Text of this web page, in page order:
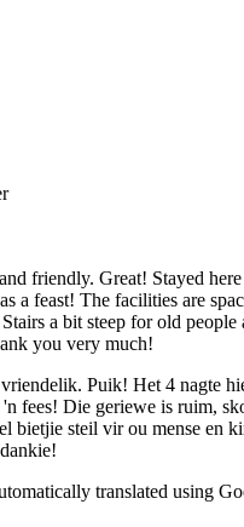
friendly. Great! Stayed
a feast! The facilities are
a bit steep for old people
you very much!
Puik! Het 4 nagte
'n fees! Die geriewe is ruim,
bietjie steil vir ou mense en
translated using